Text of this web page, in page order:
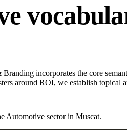
incorporates the core
around ROI, we establish topical
Automotive sector in Muscat.